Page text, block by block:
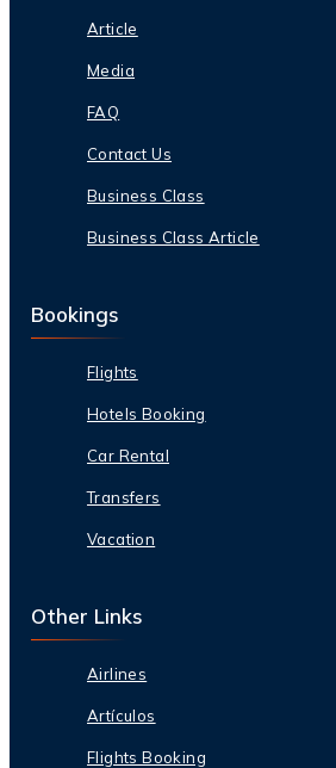
Article
Media
FAQ
Contact Us
Business Class
Business Class Article
Bookings
Flights
Hotels Booking
Car Rental
Transfers
Vacation
Other Links
Airlines
Artículos
Flights Booking